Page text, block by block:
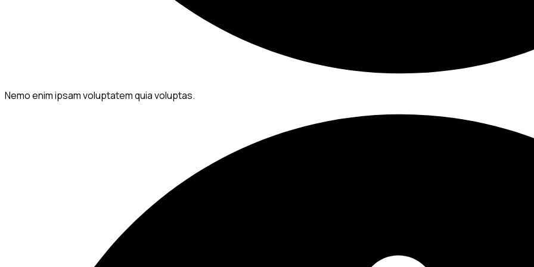
Nemo enim ipsam voluptatem quia voluptas.